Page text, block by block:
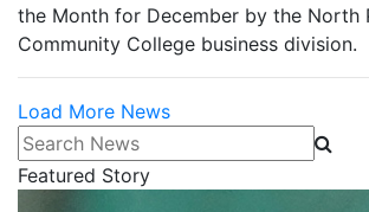
the Month for December by the North
Community College business division.
Load More News
Search News
Featured Story